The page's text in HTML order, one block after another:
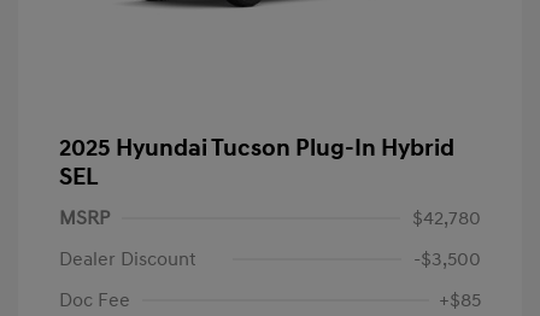
2025 Hyundai Tucson Plug-In Hybrid
SEL
MSRP
$42,780
Dealer Discount
-$3,500
Doc Fee
+$85